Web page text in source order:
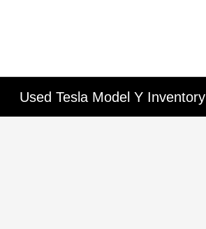
Used Tesla Model Y Inventory